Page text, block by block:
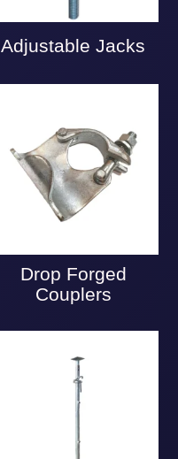
Adjustable Jacks
Drop Forged
Couplers